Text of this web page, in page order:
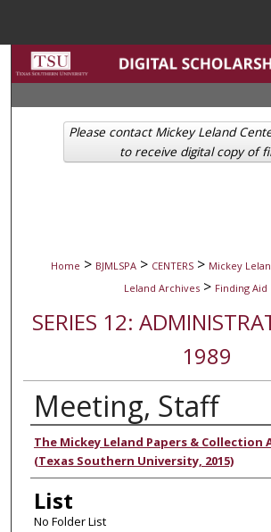
Search
Browse
My Account
Home > BJMLSPA > CENTERS > Mickey
Leland Archives > Finding Aid
SERIES 12:
1989
Meeting, Staff
Authors
The Mickey Leland Papers & Collection
(Texas Southern University, 2015)
List
No Folder List
Please contact Mickey Leland
to receive digital copy of